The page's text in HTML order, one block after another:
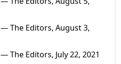
— The Editors, August 3,
— The Editors, July 22, 2021